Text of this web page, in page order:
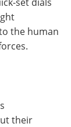
the human
their